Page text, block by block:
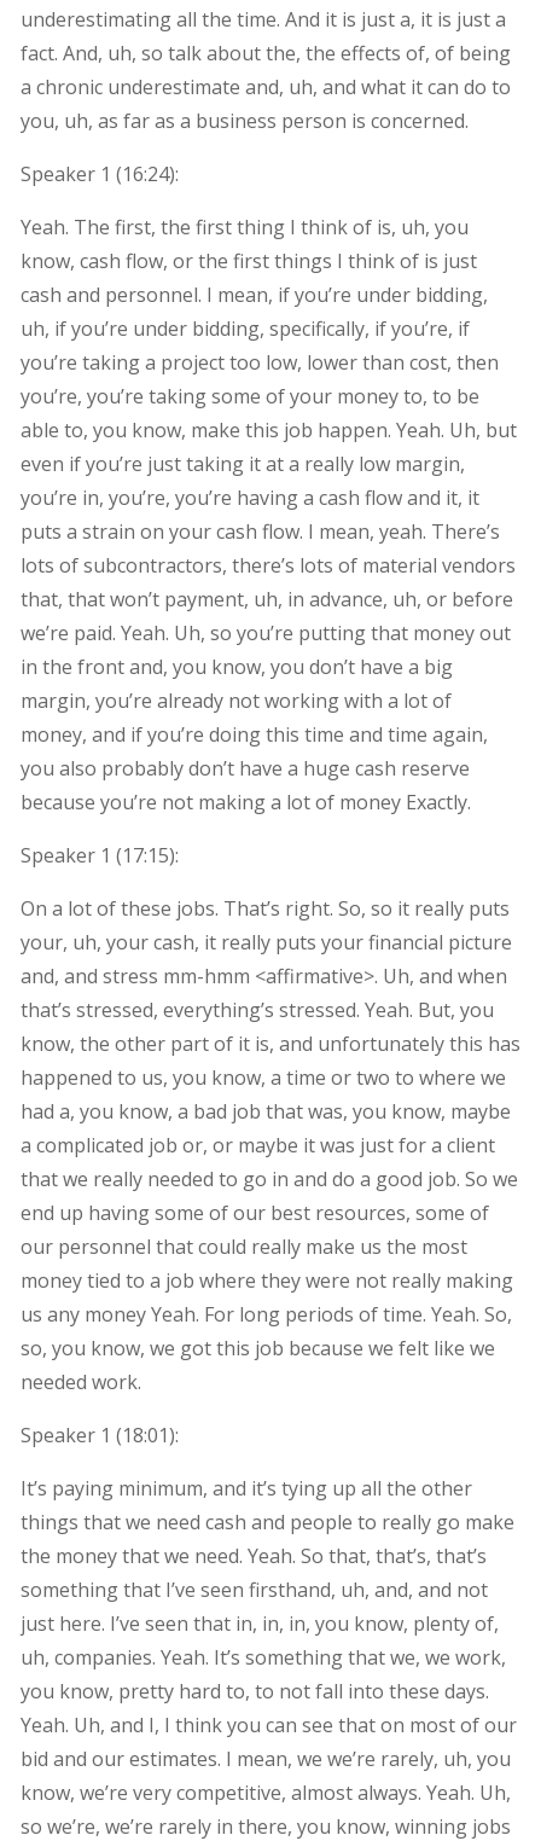
underestimating all the time. And it is just a, it is just a
fact. And, uh, so talk about the, the effects of, of being
a chronic underestimate and, uh, and what it can do to
you, uh, as far as a business person is concerned.
Speaker 1 (16:24):
Yeah. The first, the first thing I think of is, uh, you
know, cash flow, or the first things I think of is just
cash and personnel. I mean, if you’re under bidding,
uh, if you’re under bidding, specifically, if you’re, if
you’re taking a project too low, lower than cost, then
you’re, you’re taking some of your money to, to be
able to, you know, make this job happen. Yeah. Uh, but
even if you’re just taking it at a really low margin,
you’re in, you’re, you’re having a cash flow and it, it
puts a strain on your cash flow. I mean, yeah. There’s
lots of subcontractors, there’s lots of material vendors
that, that won’t payment, uh, in advance, uh, or before
we’re paid. Yeah. Uh, so you’re putting that money out
in the front and, you know, you don’t have a big
margin, you’re already not working with a lot of
money, and if you’re doing this time and time again,
you also probably don’t have a huge cash reserve
because you’re not making a lot of money Exactly.
Speaker 1 (17:15):
On a lot of these jobs. That’s right. So, so it really puts
your, uh, your cash, it really puts your financial picture
and, and stress mm-hmm <affirmative>. Uh, and when
that’s stressed, everything’s stressed. Yeah. But, you
know, the other part of it is, and unfortunately this has
happened to us, you know, a time or two to where we
had a, you know, a bad job that was, you know, maybe
a complicated job or, or maybe it was just for a client
that we really needed to go in and do a good job. So we
end up having some of our best resources, some of
our personnel that could really make us the most
money tied to a job where they were not really making
us any money Yeah. For long periods of time. Yeah. So,
so, you know, we got this job because we felt like we
needed work.
Speaker 1 (18:01):
It’s paying minimum, and it’s tying up all the other
things that we need cash and people to really go make
the money that we need. Yeah. So that, that’s, that’s
something that I’ve seen firsthand, uh, and, and not
just here. I’ve seen that in, in, in, you know, plenty of,
uh, companies. Yeah. It’s something that we, we work,
you know, pretty hard to, to not fall into these days.
Yeah. Uh, and I, I think you can see that on most of our
bid and our estimates. I mean, we we’re rarely, uh, you
know, we’re very competitive, almost always. Yeah. Uh,
so we’re, we’re rarely in there, you know, winning jobs